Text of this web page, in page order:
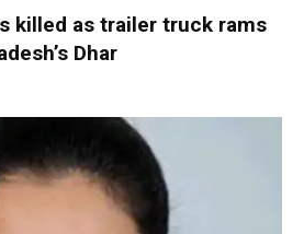
killed as trailer truck rams
Dhar